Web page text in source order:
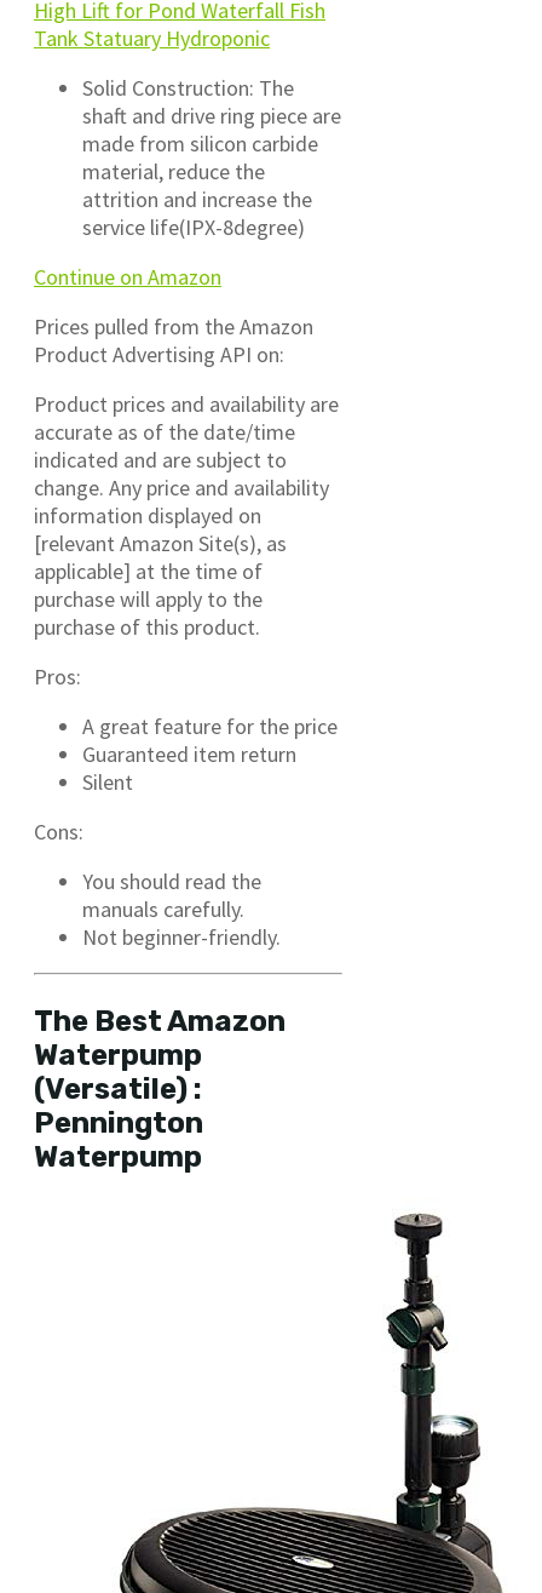
High Lift for Pond Waterfall Fish
Tank Statuary Hydroponic
Solid Construction: The
shaft and drive ring piece are
made from silicon carbide
material, reduce the
attrition and increase the
service life(IPX-8degree)
Continue on Amazon
Prices pulled from the Amazon
Product Advertising API on:
Product prices and availability are
accurate as of the date/time
indicated and are subject to
change. Any price and availability
information displayed on
[relevant Amazon Site(s), as
applicable] at the time of
purchase will apply to the
purchase of this product.
Pros:
A great feature for the price
Guaranteed item return
Silent
Cons:
You should read the
manuals carefully.
Not beginner-friendly.
The Best Amazon
Waterpump
(Versatile) :
Pennington
Waterpump